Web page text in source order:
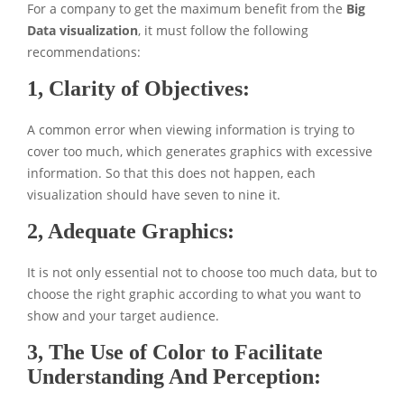
For a company to get the maximum benefit from the Big
Data visualization, it must follow the following
recommendations:
1, Clarity of Objectives:
A common error when viewing information is trying to
cover too much, which generates graphics with excessive
information. So that this does not happen, each
visualization should have seven to nine it.
2, Adequate Graphics:
It is not only essential not to choose too much data, but to
choose the right graphic according to what you want to
show and your target audience.
3, The Use of Color to Facilitate
Understanding And Perception: